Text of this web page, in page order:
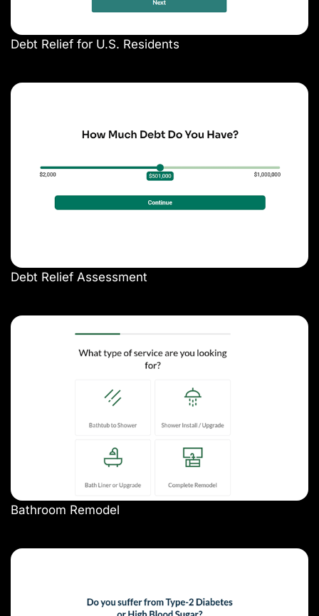
Debt Relief for U.S. Residents
Debt Relief Assessment
Bathroom Remodel